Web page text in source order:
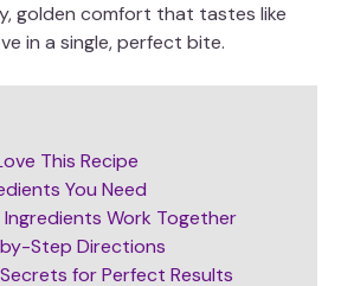
golden comfort that tastes like
in a single, perfect bite.
This Recipe
You Need
Ingredients Work Together
Step Directions
Secrets for Perfect Results